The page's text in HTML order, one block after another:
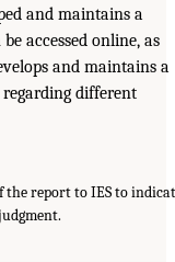
and maintains a
accessed online, as
and maintains a
different
the report to IES to